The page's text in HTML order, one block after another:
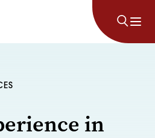
in